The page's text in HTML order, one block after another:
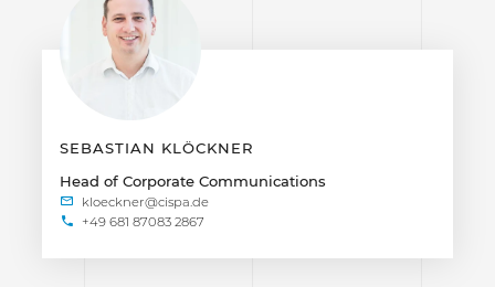
SEBASTIAN KLÖCKNER
Head of Corporate Communications
+49 681 87083 2867